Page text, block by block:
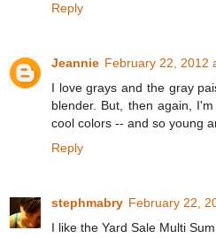
Reply
Jeannie February 22, 2012
I love grays and the gray
blender. But, then again,
cool colors -- and so young
Reply
stephmabry February 22,
I like the Yard Sale Multi